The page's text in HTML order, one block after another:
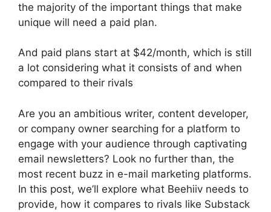
the majority of the important things that make
unique will need a paid plan.
And paid plans start at $42/month, which is still
a lot considering what it consists of and when
compared to their rivals
Are you an ambitious writer, content developer,
or company owner searching for a platform to
engage with your audience through captivating
email newsletters? Look no further than, the
most recent buzz in e-mail marketing platforms.
In this post, we’ll explore what Beehiiv needs to
provide, how it compares to rivals like Substack